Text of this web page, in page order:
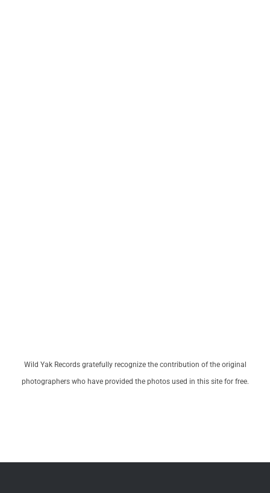
Wild Yak Records gratefully recognize the contribution of the original
photographers who have provided the photos used in this site for free.